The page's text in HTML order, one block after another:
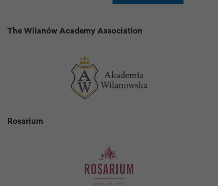
The Wilanów Academy Association
Rosarium